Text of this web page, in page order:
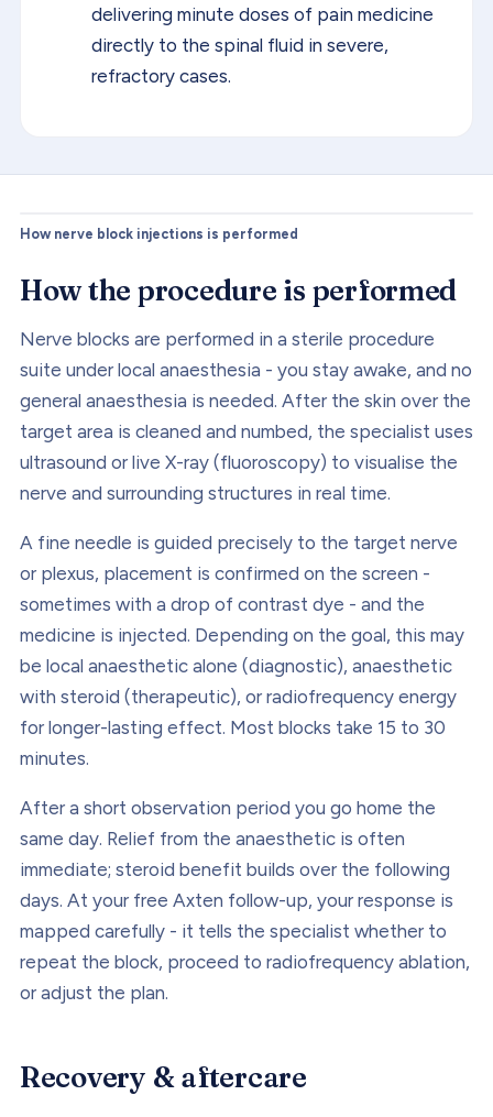
delivering minute doses of pain medicine
directly to the spinal fluid in severe,
refractory cases.
How nerve block injections is performed
How the procedure is performed
Nerve blocks are performed in a sterile procedure
suite under local anaesthesia - you stay awake, and no
general anaesthesia is needed. After the skin over the
target area is cleaned and numbed, the specialist uses
ultrasound or live X-ray (fluoroscopy) to visualise the
nerve and surrounding structures in real time.
A fine needle is guided precisely to the target nerve
or plexus, placement is confirmed on the screen -
sometimes with a drop of contrast dye - and the
medicine is injected. Depending on the goal, this may
be local anaesthetic alone (diagnostic), anaesthetic
with steroid (therapeutic), or radiofrequency energy
for longer-lasting effect. Most blocks take 15 to 30
minutes.
After a short observation period you go home the
same day. Relief from the anaesthetic is often
immediate; steroid benefit builds over the following
days. At your free Axten follow-up, your response is
mapped carefully - it tells the specialist whether to
repeat the block, proceed to radiofrequency ablation,
or adjust the plan.
Recovery & aftercare